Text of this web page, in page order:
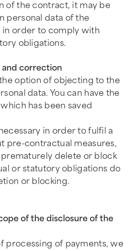
of the contract, it may be
personal data of the
order to comply with
obligations.
and correction
option of objecting to the
data. You can have the
has been saved
in order to fulfil a
pre-contractual measures,
delete or block
or statutory obligations do
or blocking.
of the disclosure of the
processing of payments, we